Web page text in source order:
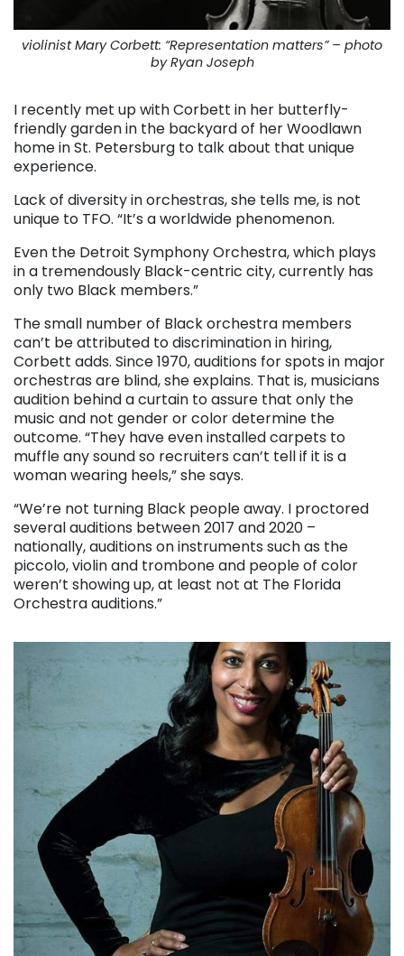
violinist Mary Corbett: “Representation matters” – photo
by Ryan Joseph
I recently met up with Corbett in her butterfly-
friendly garden in the backyard of her Woodlawn
home in St. Petersburg to talk about that unique
experience.
Lack of diversity in orchestras, she tells me, is not
unique to TFO. “It’s a worldwide phenomenon.
Even the Detroit Symphony Orchestra, which plays
in a tremendously Black-centric city, currently has
only two Black members.”
The small number of Black orchestra members
can’t be attributed to discrimination in hiring,
Corbett adds. Since 1970, auditions for spots in major
orchestras are blind, she explains. That is, musicians
audition behind a curtain to assure that only the
music and not gender or color determine the
outcome. “They have even installed carpets to
muffle any sound so recruiters can’t tell if it is a
woman wearing heels,” she says.
“We’re not turning Black people away. I proctored
several auditions between 2017 and 2020 –
nationally, auditions on instruments such as the
piccolo, violin and trombone and people of color
weren’t showing up, at least not at The Florida
Orchestra auditions.”